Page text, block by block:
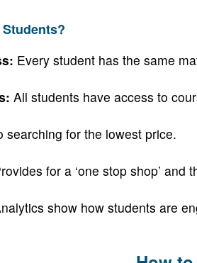
Every student has the same
All students have access to
searching for the lowest price.
for a ‘one stop shop’ and
show how students are